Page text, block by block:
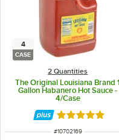
4
CASE
2 Quantities
The Original Louisiana Brand 1
Gallon Habanero Hot Sauce -
4/Case
Rated 5 out
ITEM NUMBER
#10702169